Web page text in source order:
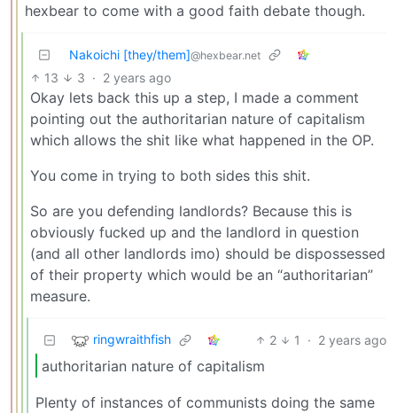
hexbear to come with a good faith debate though.
Nakoichi [they/them]@hexbear.net
13 3 · 2 years ago
Okay lets back this up a step, I made a comment
pointing out the authoritarian nature of capitalism
which allows the shit like what happened in the OP.
You come in trying to both sides this shit.
So are you defending landlords? Because this is
obviously fucked up and the landlord in question
(and all other landlords imo) should be dispossessed
of their property which would be an “authoritarian”
measure.
ringwraithfish 2 1 · 2 years ago
authoritarian nature of capitalism
Plenty of instances of communists doing the same